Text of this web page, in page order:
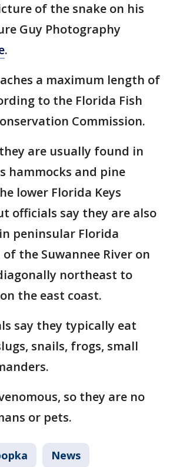
of the snake on his
Guy Photography
.
a maximum length of
to the Florida Fish
Commission.
are usually found in
hammocks and pine
lower Florida Keys
officials say they are also
peninsular Florida
the Suwannee River on
northeast to
the east coast.
say they typically eat
snails, frogs, small
so they are no
or pets.
News